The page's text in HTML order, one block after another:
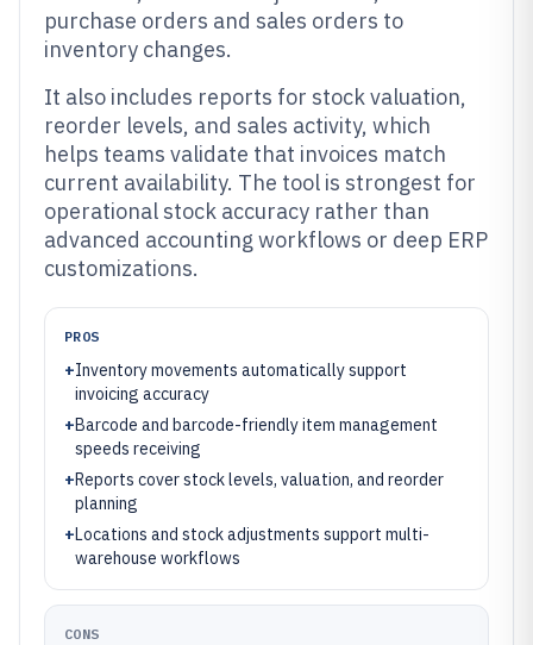
purchase orders and sales orders to
inventory changes.
It also includes reports for stock valuation,
reorder levels, and sales activity, which
helps teams validate that invoices match
current availability. The tool is strongest for
operational stock accuracy rather than
advanced accounting workflows or deep ERP
customizations.
PROS
+Inventory movements automatically support
invoicing accuracy
+Barcode and barcode-friendly item management
speeds receiving
+Reports cover stock levels, valuation, and reorder
planning
+Locations and stock adjustments support multi-
warehouse workflows
CONS